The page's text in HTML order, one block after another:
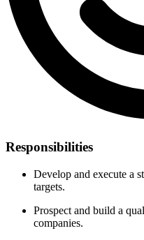
Responsibilities
Develop and execute a
targets.
Prospect and build a
companies.